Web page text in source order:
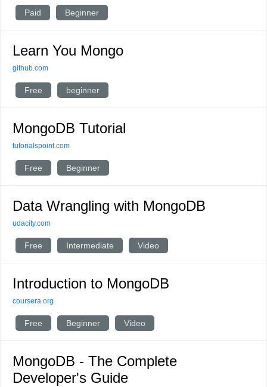
Paid Beginner
Learn You Mongo
github.com
Free beginner
MongoDB Tutorial
tutorialspoint.com
Free Beginner
Data Wrangling with MongoDB
udacity.com
Free Intermediate Video
Introduction to MongoDB
coursera.org
Free Beginner Video
MongoDB - The Complete
Developer's Guide